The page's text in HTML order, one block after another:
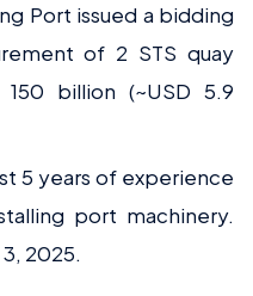
Port issued a bidding
of 2 STS quay
billion (~USD 5.9
5 years of experience
port machinery.
2025.